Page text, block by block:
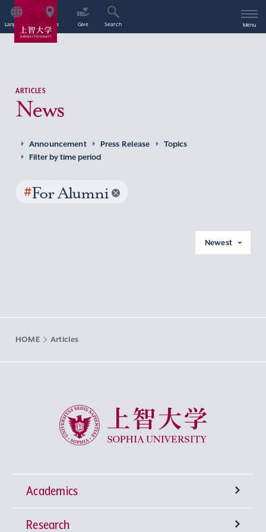
Language Access Give Search Menu
ARTICLES
News
Announcement Press Release
Topics
Filter by time period
#For Alumni
Newest
HOME Articles
Sophia University
Academics
Undergraduate Programs
Research